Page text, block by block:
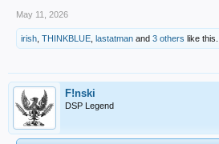
May 11, 2026
irish THINKBLUE lastatman and 3 others like this.
F!nski
DSP Legend